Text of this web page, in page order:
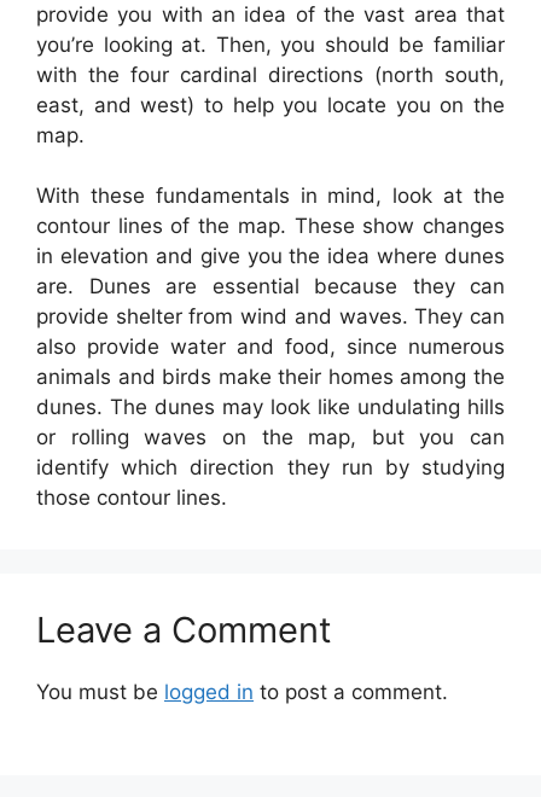
provide you with an idea of the vast area that
you’re looking at. Then, you should be familiar
with the four cardinal directions (north south,
east, and west) to help you locate you on the
map.
With these fundamentals in mind, look at the
contour lines of the map. These show changes
in elevation and give you the idea where dunes
are. Dunes are essential because they can
provide shelter from wind and waves. They can
also provide water and food, since numerous
animals and birds make their homes among the
dunes. The dunes may look like undulating hills
or rolling waves on the map, but you can
identify which direction they run by studying
those contour lines.
Leave a Comment
You must be logged in to post a comment.